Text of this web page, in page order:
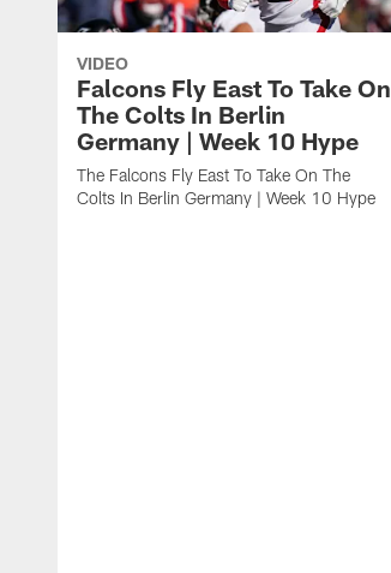
VIDEO
Falcons Fly East To Take On
The Colts In Berlin
Germany | Week 10 Hype
The Falcons Fly East To Take On The
Colts In Berlin Germany | Week 10 Hype